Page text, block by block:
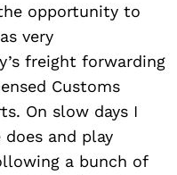
opportunity to
very
freight forwarding
Customs
On slow days I
and play
a bunch of